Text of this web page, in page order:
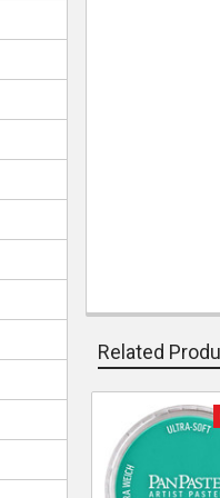
Related
Related
Products